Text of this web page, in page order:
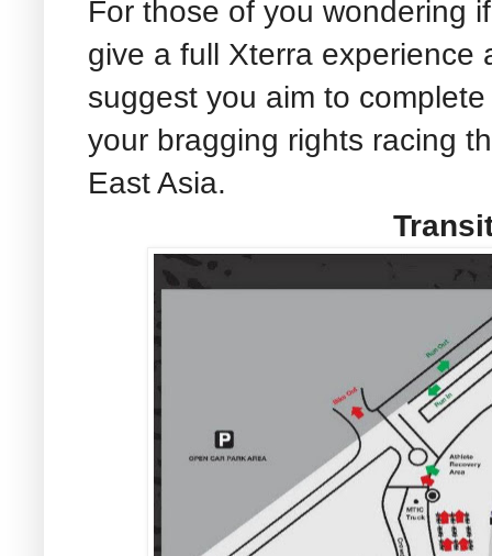
For those of you wondering
give a full Xterra
suggest you aim to
your bragging rights racing
East Asia.